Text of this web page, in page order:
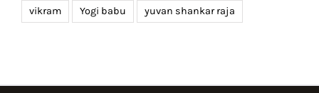
vikram Yogi babu yuvan shankar raja